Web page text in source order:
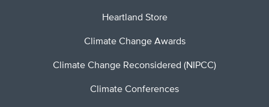
Heartland Store
Climate Change Awards
Climate Change Reconsidered (NIPCC)
Climate Conferences